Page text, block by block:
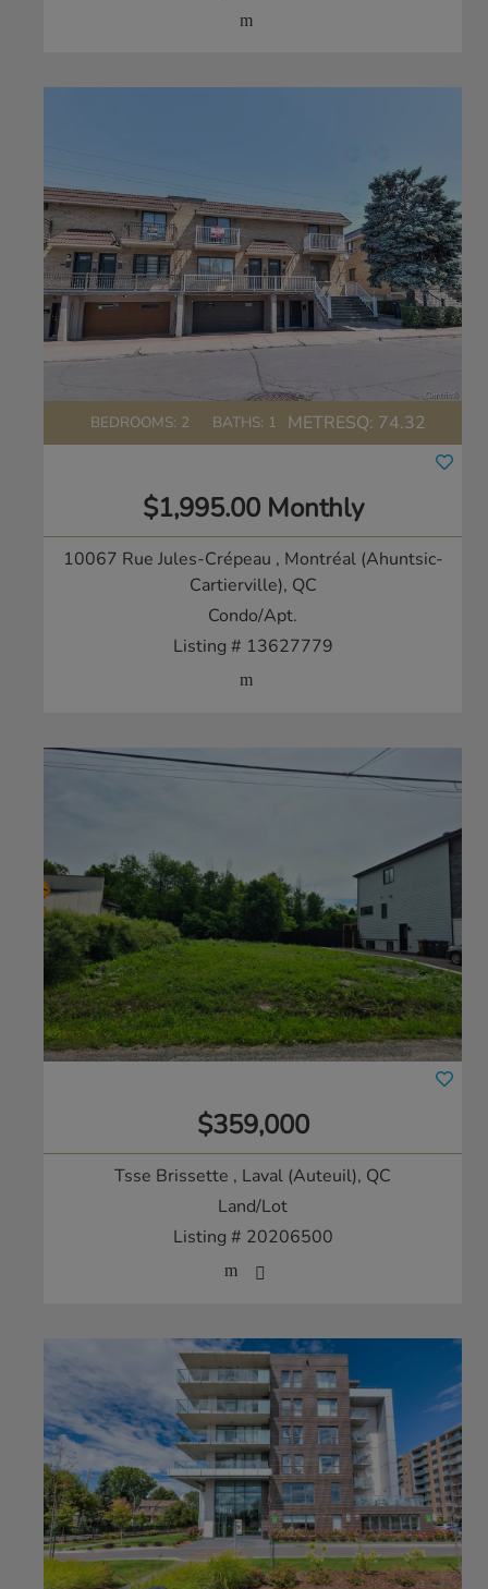
BEDROOMS: 2 BATHS: 1 METRESQ: 74.32
$1,995.00 Monthly
10067 Rue Jules-Crépeau , Montréal (Ahuntsic-
Cartierville), QC
Condo/Apt.
Listing # 13627779
$359,000
Tsse Brissette , Laval (Auteuil), QC
Land/Lot
Listing # 20206500